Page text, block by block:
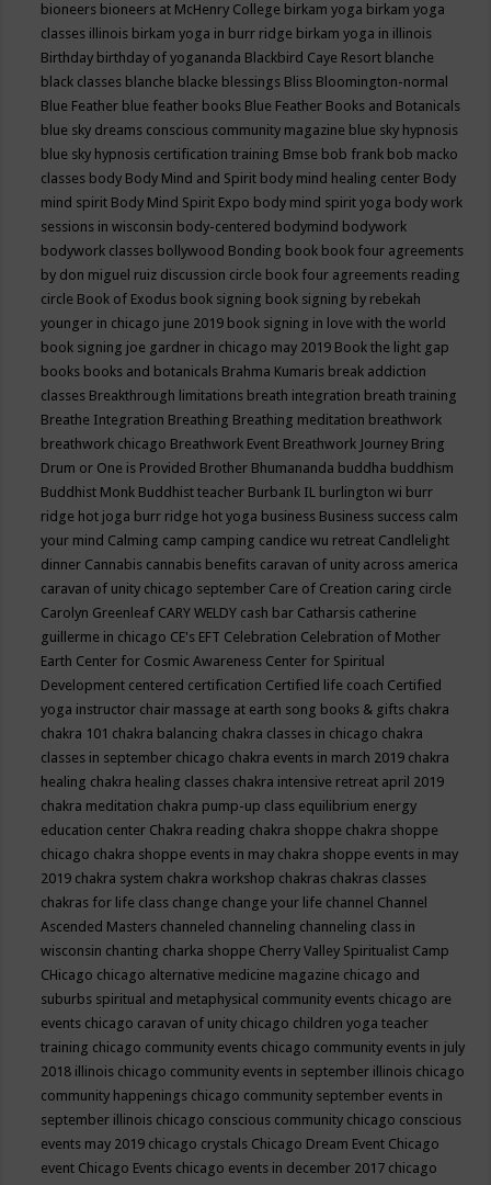
bioneers bioneers at McHenry College birkam yoga birkam yoga
classes illinois birkam yoga in burr ridge birkam yoga in illinois
Birthday birthday of yogananda Blackbird Caye Resort blanche
black classes blanche blacke blessings Bliss Bloomington-normal
Blue Feather blue feather books Blue Feather Books and Botanicals
blue sky dreams conscious community magazine blue sky hypnosis
blue sky hypnosis certification training Bmse bob frank bob macko
classes body Body Mind and Spirit body mind healing center Body
mind spirit Body Mind Spirit Expo body mind spirit yoga body work
sessions in wisconsin body-centered bodymind bodywork
bodywork classes bollywood Bonding book book four agreements
by don miguel ruiz discussion circle book four agreements reading
circle Book of Exodus book signing book signing by rebekah
younger in chicago june 2019 book signing in love with the world
book signing joe gardner in chicago may 2019 Book the light gap
books books and botanicals Brahma Kumaris break addiction
classes Breakthrough limitations breath integration breath training
Breathe Integration Breathing Breathing meditation breathwork
breathwork chicago Breathwork Event Breathwork Journey Bring
Drum or One is Provided Brother Bhumananda buddha buddhism
Buddhist Monk Buddhist teacher Burbank IL burlington wi burr
ridge hot joga burr ridge hot yoga business Business success calm
your mind Calming camp camping candice wu retreat Candlelight
dinner Cannabis cannabis benefits caravan of unity across america
caravan of unity chicago september Care of Creation caring circle
Carolyn Greenleaf CARY WELDY cash bar Catharsis catherine
guillerme in chicago CE's EFT Celebration Celebration of Mother
Earth Center for Cosmic Awareness Center for Spiritual
Development centered certification Certified life coach Certified
yoga instructor chair massage at earth song books & gifts chakra
chakra 101 chakra balancing chakra classes in chicago chakra
classes in september chicago chakra events in march 2019 chakra
healing chakra healing classes chakra intensive retreat april 2019
chakra meditation chakra pump-up class equilibrium energy
education center Chakra reading chakra shoppe chakra shoppe
chicago chakra shoppe events in may chakra shoppe events in may
2019 chakra system chakra workshop chakras chakras classes
chakras for life class change change your life channel Channel
Ascended Masters channeled channeling channeling class in
wisconsin chanting charka shoppe Cherry Valley Spiritualist Camp
CHicago chicago alternative medicine magazine chicago and
suburbs spiritual and metaphysical community events chicago are
events chicago caravan of unity chicago children yoga teacher
training chicago community events chicago community events in july
2018 illinois chicago community events in september illinois chicago
community happenings chicago community september events in
september illinois chicago conscious community chicago conscious
events may 2019 chicago crystals Chicago Dream Event Chicago
event Chicago Events chicago events in december 2017 chicago